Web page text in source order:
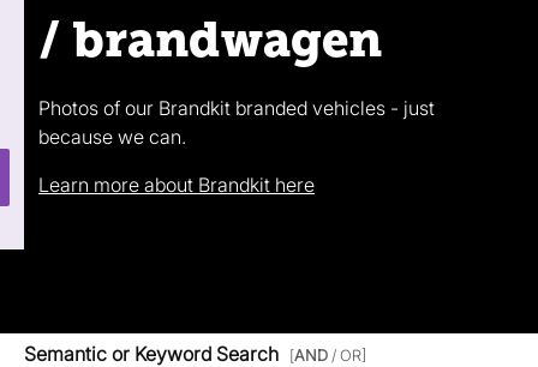
/ brandwagen
Photos of our Brandkit branded vehicles - just
because we can.
Learn more about Brandkit here
Semantic or Keyword Search [AND / OR]